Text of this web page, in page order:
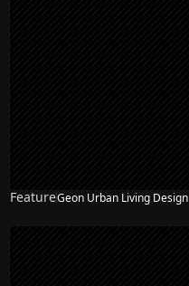
FeatureGeon Urban Living Design